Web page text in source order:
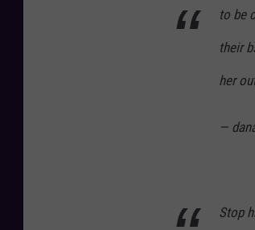
to be
their
her
—
Stop